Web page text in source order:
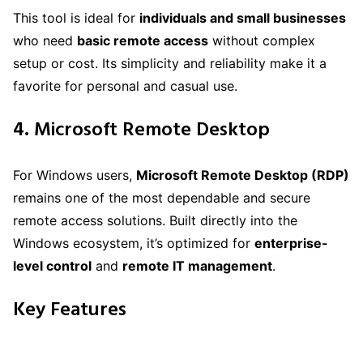
This tool is ideal for individuals and small businesses
who need basic remote access without complex
setup or cost. Its simplicity and reliability make it a
favorite for personal and casual use.
4. Microsoft Remote Desktop
For Windows users, Microsoft Remote Desktop (RDP)
remains one of the most dependable and secure
remote access solutions. Built directly into the
Windows ecosystem, it’s optimized for enterprise-
level control and remote IT management.
Key Features